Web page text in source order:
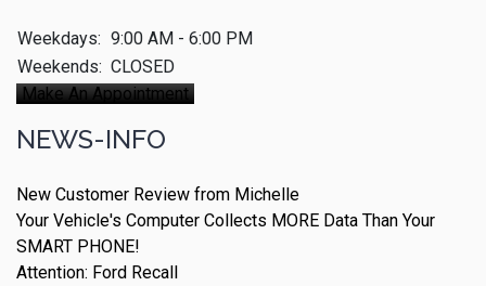
Weekdays: 9:00 AM - 6:00 PM
Weekends: CLOSED
Make An Appointment
NEWS-INFO
New Customer Review from Michelle
Your Vehicle's Computer Collects MORE Data Than Your
SMART PHONE!
Attention: Ford Recall